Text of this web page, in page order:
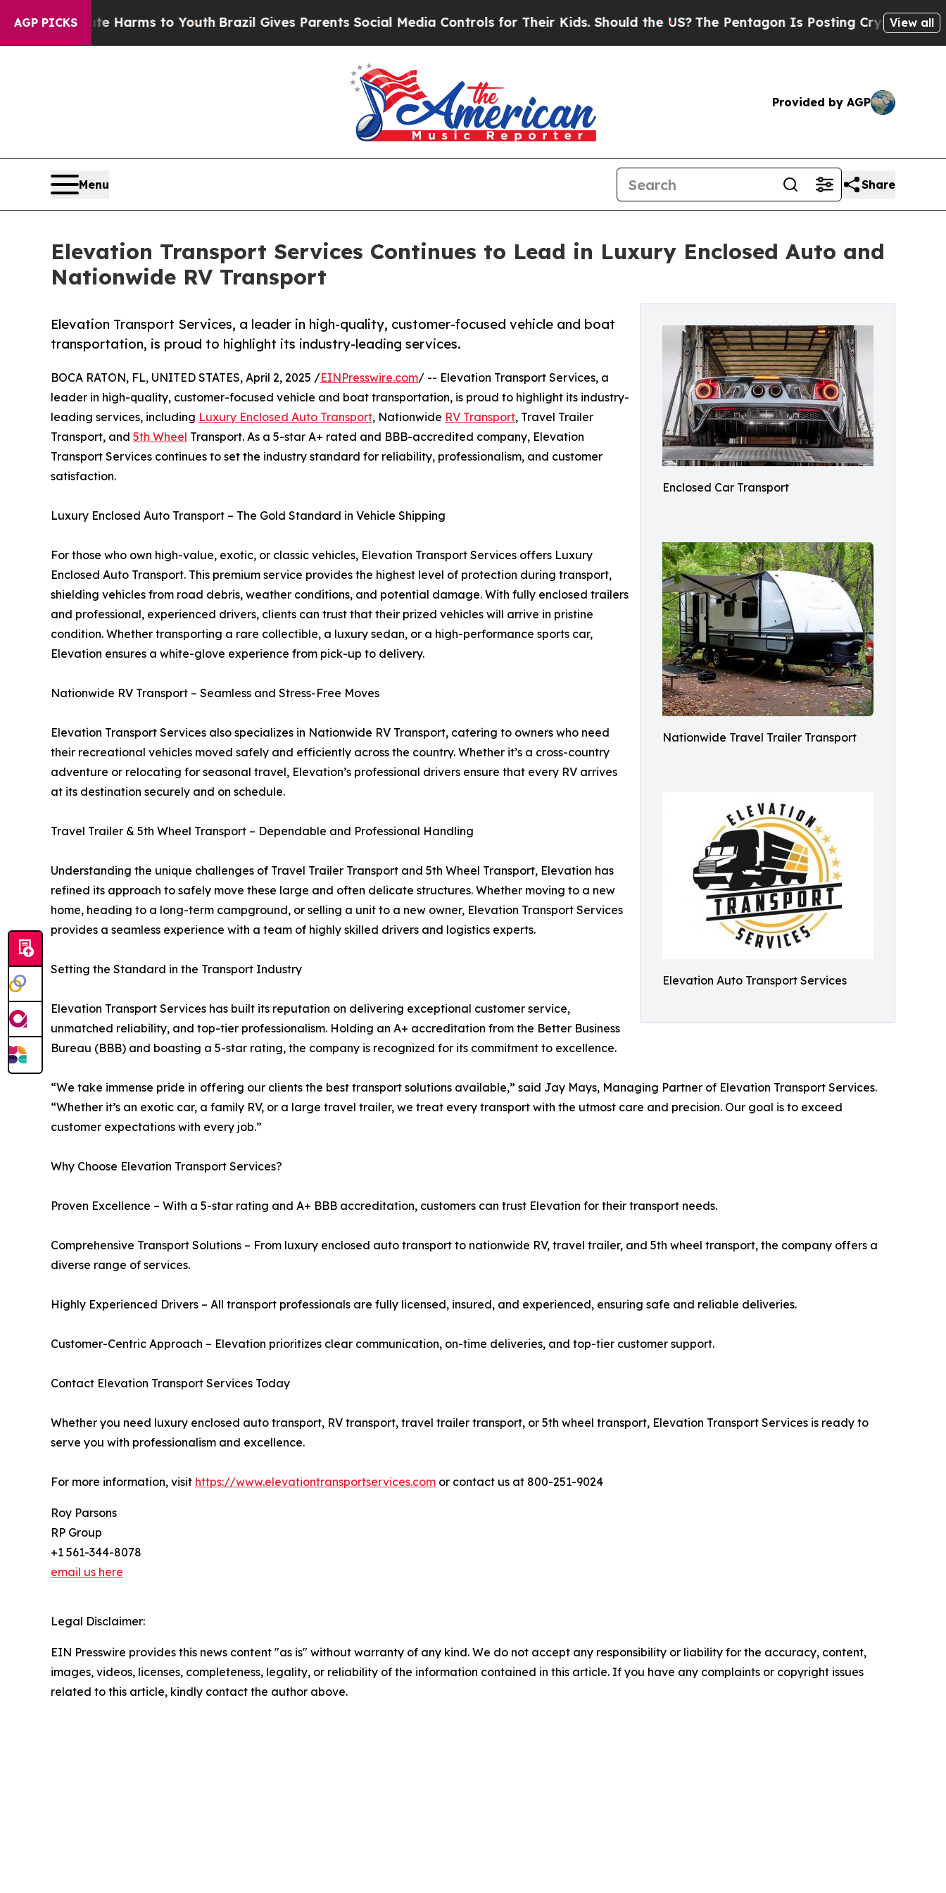
AGP PICKS
Abate Harms to Youth Brazil Gives Parents Social Media Controls for Their Kids. Should the US?The Pentagon Is Posting Cryptic BiblicalView all
Provided by AGP
Menu Share
Elevation Transport Services Continues to Lead in Luxury Enclosed Auto and
Nationwide RV Transport
Enclosed Car Transport
Nationwide Travel Trailer Transport
Elevation Auto Transport Services
Elevation Transport Services, a leader in high-quality, customer-focused vehicle and boat
transportation, is proud to highlight its industry-leading services.
BOCA RATON, FL, UNITED STATES, April 2, 2025 /EINPresswire.com/ -- Elevation Transport Services, a
leader in high-quality, customer-focused vehicle and boat transportation, is proud to highlight its industry-
leading services, including Luxury Enclosed Auto Transport, Nationwide RV Transport, Travel Trailer
Transport, and 5th Wheel Transport. As a 5-star A+ rated and BBB-accredited company, Elevation
Transport Services continues to set the industry standard for reliability, professionalism, and customer
satisfaction.
Luxury Enclosed Auto Transport – The Gold Standard in Vehicle Shipping
For those who own high-value, exotic, or classic vehicles, Elevation Transport Services offers Luxury
Enclosed Auto Transport. This premium service provides the highest level of protection during transport,
shielding vehicles from road debris, weather conditions, and potential damage. With fully enclosed trailers
and professional, experienced drivers, clients can trust that their prized vehicles will arrive in pristine
condition. Whether transporting a rare collectible, a luxury sedan, or a high-performance sports car,
Elevation ensures a white-glove experience from pick-up to delivery.
Nationwide RV Transport – Seamless and Stress-Free Moves
Elevation Transport Services also specializes in Nationwide RV Transport, catering to owners who need
their recreational vehicles moved safely and efficiently across the country. Whether it’s a cross-country
adventure or relocating for seasonal travel, Elevation’s professional drivers ensure that every RV arrives
at its destination securely and on schedule.
Travel Trailer & 5th Wheel Transport – Dependable and Professional Handling
Understanding the unique challenges of Travel Trailer Transport and 5th Wheel Transport, Elevation has
refined its approach to safely move these large and often delicate structures. Whether moving to a new
home, heading to a long-term campground, or selling a unit to a new owner, Elevation Transport Services
provides a seamless experience with a team of highly skilled drivers and logistics experts.
Setting the Standard in the Transport Industry
Elevation Transport Services has built its reputation on delivering exceptional customer service,
unmatched reliability, and top-tier professionalism. Holding an A+ accreditation from the Better Business
Bureau (BBB) and boasting a 5-star rating, the company is recognized for its commitment to excellence.
“We take immense pride in offering our clients the best transport solutions available,” said Jay Mays, Managing Partner of Elevation Transport Services.
“Whether it’s an exotic car, a family RV, or a large travel trailer, we treat every transport with the utmost care and precision. Our goal is to exceed
customer expectations with every job.”
Why Choose Elevation Transport Services?
Proven Excellence – With a 5-star rating and A+ BBB accreditation, customers can trust Elevation for their transport needs.
Comprehensive Transport Solutions – From luxury enclosed auto transport to nationwide RV, travel trailer, and 5th wheel transport, the company offers a
diverse range of services.
Highly Experienced Drivers – All transport professionals are fully licensed, insured, and experienced, ensuring safe and reliable deliveries.
Customer-Centric Approach – Elevation prioritizes clear communication, on-time deliveries, and top-tier customer support.
Contact Elevation Transport Services Today
Whether you need luxury enclosed auto transport, RV transport, travel trailer transport, or 5th wheel transport, Elevation Transport Services is ready to
serve you with professionalism and excellence.
For more information, visit https://www.elevationtransportservices.com or contact us at 800-251-9024
Roy Parsons
RP Group
+1 561-344-8078
email us here
Legal Disclaimer:
EIN Presswire provides this news content "as is" without warranty of any kind. We do not accept any responsibility or liability for the accuracy, content,
images, videos, licenses, completeness, legality, or reliability of the information contained in this article. If you have any complaints or copyright issues
related to this article, kindly contact the author above.